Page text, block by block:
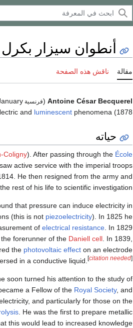
أنطوان سيزار بكرل
مقالة ناقش هذه الصفحة
Antoine César Becquerel
(فرنسية pronunciation:
1878) was a French scientist and a pioneer in the study of electric and
luminescent phenomena.
حياته
Coligny). After passing through the École
active service with the imperial troops
He then resigned from the army and
rest of his life to scientific investigation.
that pressure can induce electricity in
(this is not piezoelectricity). In 1825 he
of electrical resistance. In 1829
forerunner of the Daniell cell. In 1839,
the photovoltaic effect on an electrode
in a conductive liquid. [citation needed]
soon turned his attention to the study of
a Fellow of the Royal Society, and
and particularly for those on the
. He was the first to prepare metallic
this would lead to increased knowledge